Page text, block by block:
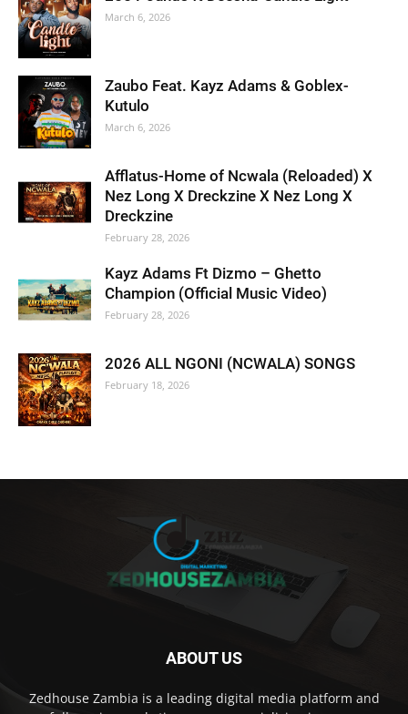
March 6, 2026
Zaubo Feat. Kayz Adams & Goblex-
Kutulo
March 6, 2026
Afflatus-Home of Ncwala (Reloaded) X
Nez Long X Dreckzine X Nez Long X
Dreckzine
February 28, 2026
Kayz Adams Ft Dizmo – Ghetto
Champion (Official Music Video)
February 28, 2026
2026 ALL NGONI (NCWALA) SONGS
February 18, 2026
ABOUT US
Zedhouse Zambia is a leading digital media platform and